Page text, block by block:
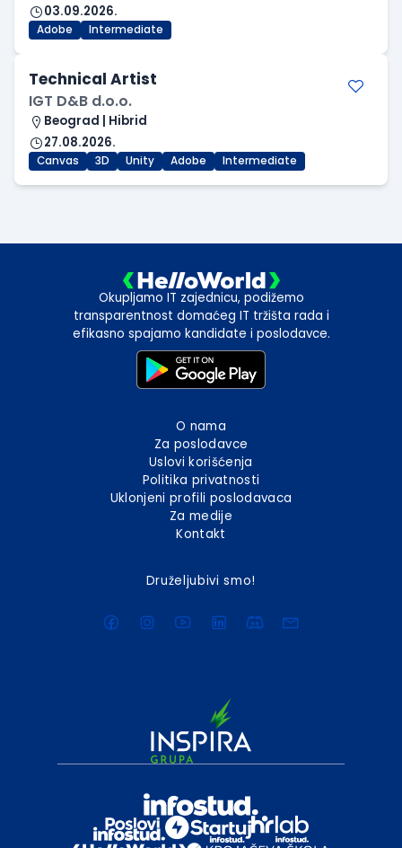
03.09.2026.
Adobe Intermediate
Technical Artist
IGT D&B d.o.o.
Beograd | Hibrid
27.08.2026.
Canvas 3D Unity Adobe Intermediate
Okupljamo IT zajednicu, podižemo
transparentnost domaćeg IT tržišta rada i
efikasno spajamo kandidate i poslodavce.
O nama
Za poslodavce
Uslovi korišćenja
Politika privatnosti
Uklonjeni profili poslodavaca
Za medije
Kontakt
Druželjubivi smo!